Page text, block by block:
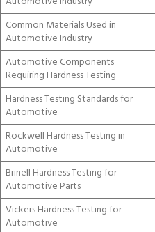
Common Materials Used in
Automotive Industry
Automotive Components
Requiring Hardness Testing
Hardness Testing Standards for
Automotive
Rockwell Hardness Testing in
Automotive
Brinell Hardness Testing for
Automotive Parts
Vickers Hardness Testing for
Automotive